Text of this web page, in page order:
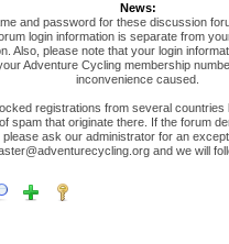
News:
and password for these discussion
login information is separate from
Also, please note that your login
Adventure Cycling membership
inconvenience caused.
registrations from several countries
spam that originate there. If the forum
ask our administrator for an
and we will